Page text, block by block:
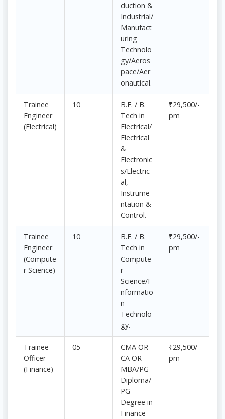
duction &
Industrial/
Manufact
uring
Technolo
gy/Aeros
pace/Aer
onautical.
Trainee
Engineer
(Electrical)
10
B.E. / B.
Tech in
Electrical/
Electrical
&
Electronic
s/Electric
al,
Instrume
ntation &
Control.
₹29,500/-
pm
Trainee
Engineer
(Compute
r Science)
10
B.E. / B.
Tech in
Compute
r
Science/I
nformatio
n
Technolo
gy.
₹29,500/-
pm
Trainee
Officer
(Finance)
05
CMA OR
CA OR
MBA/PG
Diploma/
PG
Degree in
Finance
₹29,500/-
pm